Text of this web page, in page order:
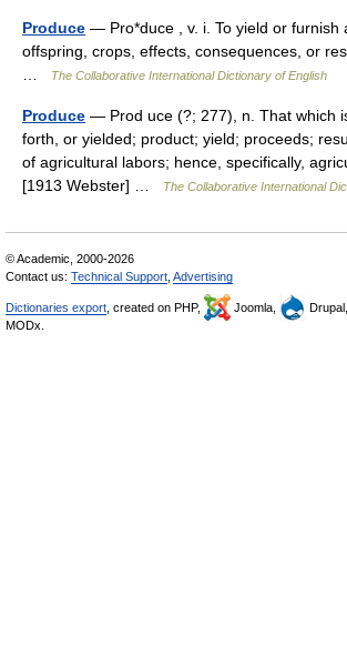
Produce — Pro*duce , v. i. To yield or furnish
offspring, crops, effects, consequences, or
The Collaborative International Dictionary of English
Produce — Prod uce (?; 277), n. That which
forth, or yielded; product; yield; proceeds;
of agricultural labors; hence, specifically,
[1913 Webster] …
The Collaborative International
© Academic, 2000-2026
Contact us: Technical Support Advertising
Dictionaries export , created on PHP, Joomla, Drupal,
MODx.